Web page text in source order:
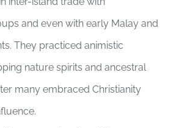
and even with early Malay and
They practiced animistic
nature spirits and ancestral
many embraced Christianity